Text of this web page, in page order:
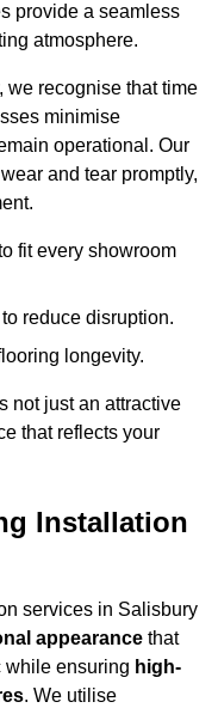
provide a seamless
atmosphere.
we recognise that time
minimise
operational. Our
and tear promptly,
fit every showroom
reduce disruption.
longevity.
not just an attractive
that reflects your
Installation
services in Salisbury
appearance that
while ensuring high-
. We utilise